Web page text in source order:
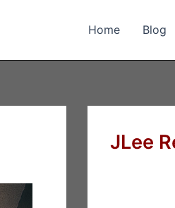
Home Blog
JLee